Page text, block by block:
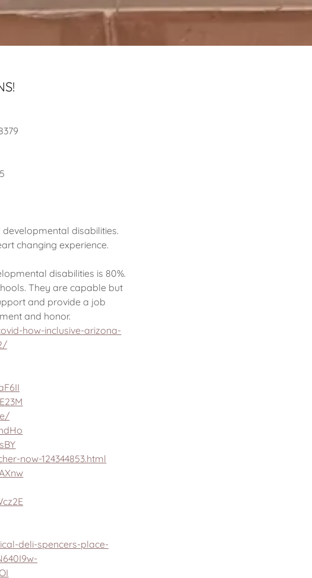
disabilities.
changing experience.
disabilities is 80%.
They are capable but
and provide a job
and honor.
how-inclusive-arizona-
now-124344853.html
deli-spencers-place-